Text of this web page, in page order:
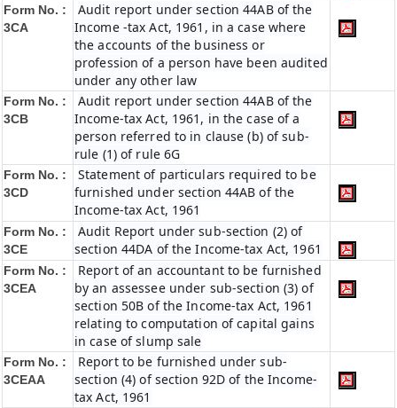
Form No. :
3CA
Audit report under section 44AB of the
Income -tax Act, 1961, in a case where
the accounts of the business or
profession of a person have been audited
under any other law
Form No. :
3CB
Audit report under section 44AB of the
Income-tax Act, 1961, in the case of a
person referred to in clause (b) of sub-
rule (1) of rule 6G
Form No. :
3CD
Statement of particulars required to be
furnished under section 44AB of the
Income-tax Act, 1961
Form No. :
3CE
Audit Report under sub-section (2) of
section 44DA of the Income-tax Act, 1961
Form No. :
3CEA
Report of an accountant to be furnished
by an assessee under sub-section (3) of
section 50B of the Income-tax Act, 1961
relating to computation of capital gains
in case of slump sale
Form No. :
3CEAA
Report to be furnished under sub-
section (4) of section 92D of the Income-
tax Act, 1961